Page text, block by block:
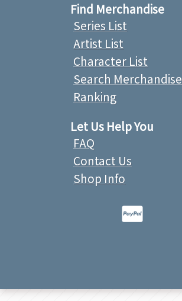
Find Merchandise
Series List
Artist List
Character List
Search Merchandise
Ranking
Let Us Help You
FAQ
Contact Us
Shop Info